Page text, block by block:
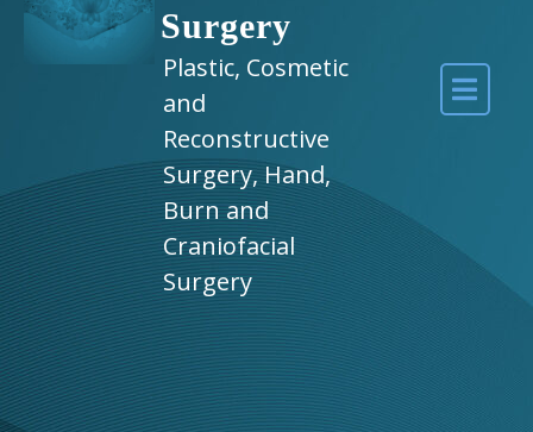
Surgery
Plastic, Cosmetic
and
Reconstructive
Surgery, Hand,
Burn and
Craniofacial
Surgery